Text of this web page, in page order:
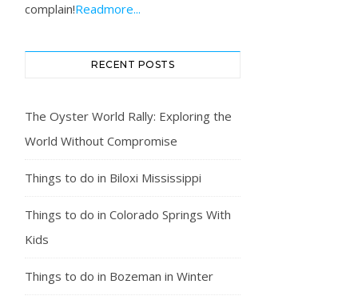
complain!Readmore...
RECENT POSTS
The Oyster World Rally: Exploring the
World Without Compromise
Things to do in Biloxi Mississippi
Things to do in Colorado Springs With
Kids
Things to do in Bozeman in Winter